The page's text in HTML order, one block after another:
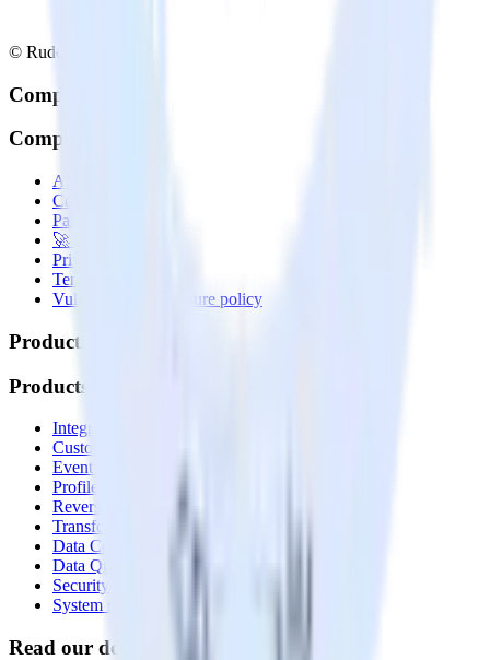
© RudderStack Inc.
Company
Company
About
Contact us
Partner with us
🚀 We’re hiring!
Privacy policy
Terms of service
Vulnerability disclosure policy
Products
Products
Integrations library
Customer Data Platform
Event Stream
Profiles
Reverse ETL
Transformations
Data Compliance Toolkit
Data Quality Toolkit
Security
System status
Read our documentation